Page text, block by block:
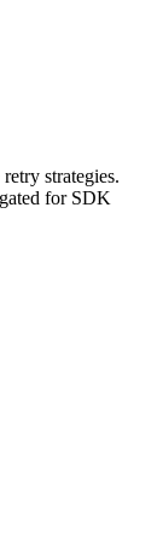
strategies.
for SDK